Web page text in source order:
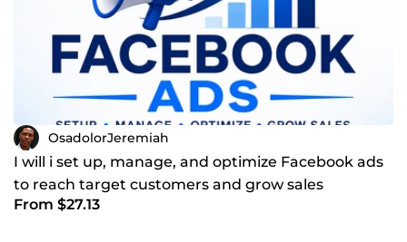
OsadolorJeremiah
I will i set up, manage, and optimize Facebook ads
to reach target customers and grow sales
From $27.13